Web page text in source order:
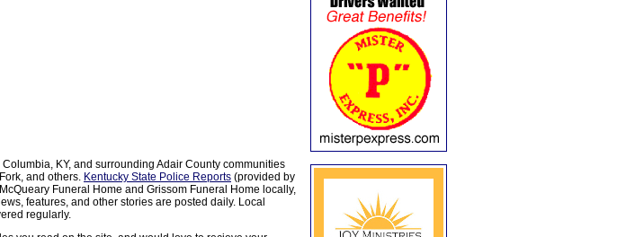
KY, and surrounding Adair County communities
and others. Kentucky State Police Reports (provided by
Funeral Home and Grissom Funeral Home locally,
features, and other stories are posted daily. Local
regularly.